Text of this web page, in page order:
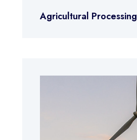
Agricultural Processing